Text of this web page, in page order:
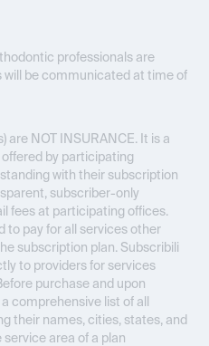
professionals are
will be communicated at time of
are NOT INSURANCE. It is a
by participating
with their subscription
subscriber-only
fees at participating offices.
to pay for all services other
subscription plan. Subscribili
to providers for services
purchase and upon
comprehensive list of all
their names, cities, states, and
area of a plan